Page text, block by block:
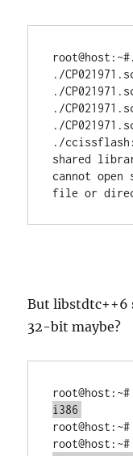
./
./
./
./
./
shared
cannot
file or
But libstdtc++6
32-bit maybe?
root@host:~#
root@host:~#
root@host:~#